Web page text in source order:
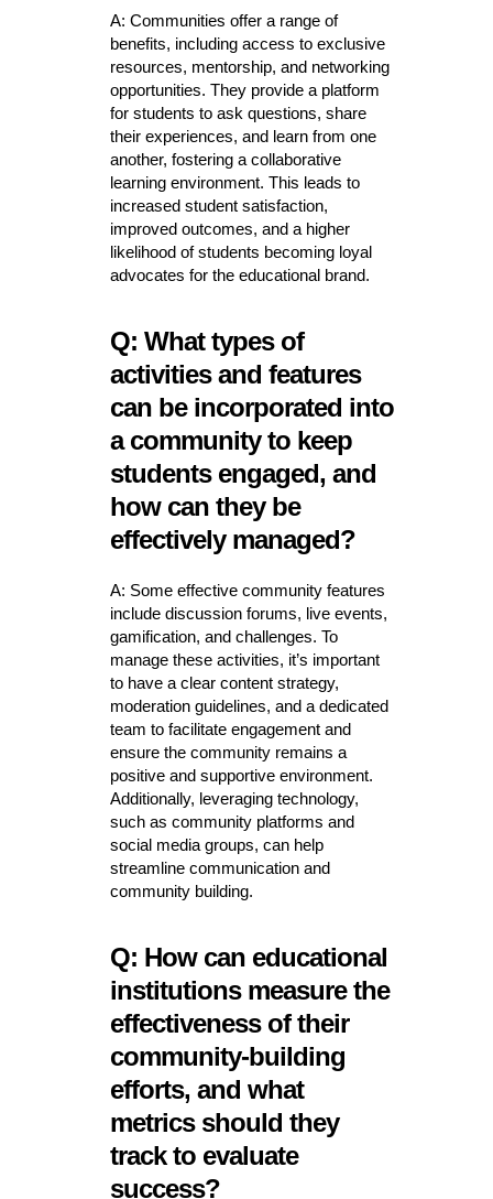
A: Communities offer a range of
benefits, including access to exclusive
resources, mentorship, and networking
opportunities. They provide a platform
for students to ask questions, share
their experiences, and learn from one
another, fostering a collaborative
learning environment. This leads to
increased student satisfaction,
improved outcomes, and a higher
likelihood of students becoming loyal
advocates for the educational brand.
Q: What types of
activities and features
can be incorporated into
a community to keep
students engaged, and
how can they be
effectively managed?
A: Some effective community features
include discussion forums, live events,
gamification, and challenges. To
manage these activities, it’s important
to have a clear content strategy,
moderation guidelines, and a dedicated
team to facilitate engagement and
ensure the community remains a
positive and supportive environment.
Additionally, leveraging technology,
such as community platforms and
social media groups, can help
streamline communication and
community building.
Q: How can educational
institutions measure the
effectiveness of their
community-building
efforts, and what
metrics should they
track to evaluate
success?